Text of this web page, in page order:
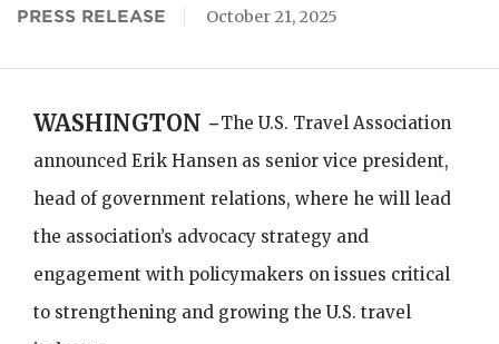
PRESS RELEASE October 21, 2025
WASHINGTON -The U.S. Travel Association
announced Erik Hansen as senior vice president,
head of government relations, where he will lead
the association’s advocacy strategy and
engagement with policymakers on issues critical
to strengthening and growing the U.S. travel